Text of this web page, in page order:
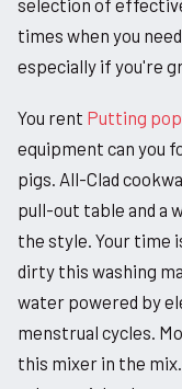
selection of
times when you
especially if you're
You rent Putting
equipment can you
pigs. All-Clad
pull-out table and a
the style. Your time
dirty this washing
water powered by
menstrual cycles.
this mixer in the